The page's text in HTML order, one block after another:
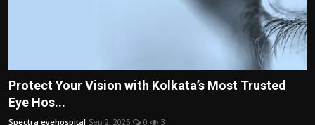
Protect Your Vision with Kolkata’s Most Trusted
Eye Hos...
Spectra eyehospital Sep 2, 2025 0 3